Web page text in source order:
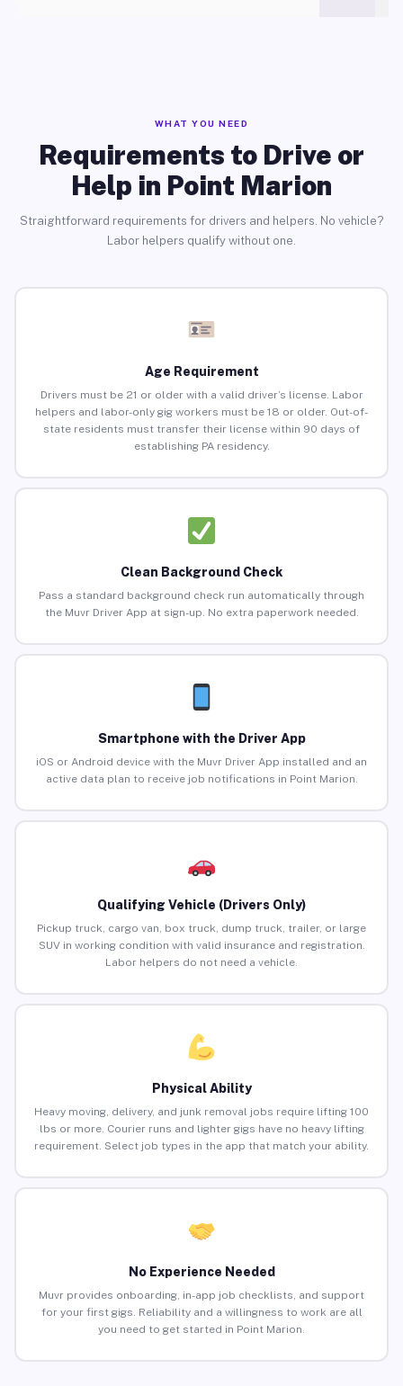
WHAT YOU NEED
Requirements to Drive or
Help in Point Marion
Straightforward requirements for drivers and helpers. No vehicle?
Labor helpers qualify without one.
Age Requirement
Drivers must be 21 or older with a valid driver’s license. Labor
helpers and labor-only gig workers must be 18 or older. Out-of-
state residents must transfer their license within 90 days of
establishing PA residency.
Clean Background Check
Pass a standard background check run automatically through
the Muvr Driver App at sign-up. No extra paperwork needed.
Smartphone with the Driver App
iOS or Android device with the Muvr Driver App installed and an
active data plan to receive job notifications in Point Marion.
Qualifying Vehicle (Drivers Only)
Pickup truck, cargo van, box truck, dump truck, trailer, or large
SUV in working condition with valid insurance and registration.
Labor helpers do not need a vehicle.
Physical Ability
Heavy moving, delivery, and junk removal jobs require lifting 100
lbs or more. Courier runs and lighter gigs have no heavy lifting
requirement. Select job types in the app that match your ability.
No Experience Needed
Muvr provides onboarding, in-app job checklists, and support
for your first gigs. Reliability and a willingness to work are all
you need to get started in Point Marion.